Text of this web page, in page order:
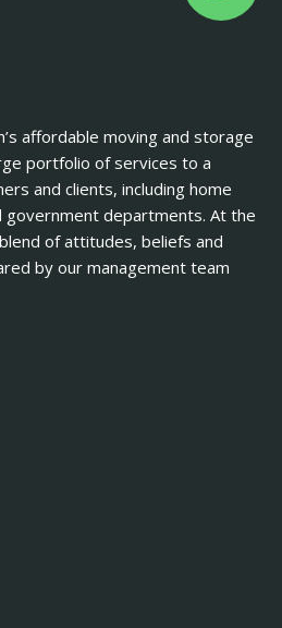
affordable moving and storage
portfolio of services to a
and clients, including home
government departments. At the
of attitudes, beliefs and
by our management team